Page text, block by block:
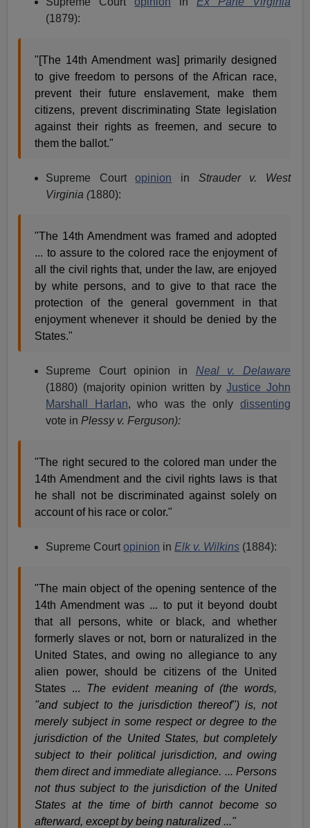
(1879):
"[The 14th Amendment was] primarily designed
to give freedom to persons of the African race,
prevent their future enslavement, make them
citizens, prevent discriminating State legislation
against their rights as freemen, and secure to
them the ballot."
Supreme Courtopinion in Strauder v. West
Virginia (1880):
"The 14th Amendment was framed and adopted
... to assure to the colored race the enjoyment of
all the civil rights that, under the law, are enjoyed
by white persons, and to give to that race the
protection of the general government in that
enjoyment whenever it should be denied by the
States."
Supreme Court opinion in Neal v. Delaware
(1880) (majority opinion written byJustice John
Marshall Harlan, who was the only dissenting
vote inPlessy v. Ferguson):
"The right secured to the colored man under the
14th Amendment and the civil rights laws is that
he shall not be discriminated against solely on
account of his race or color."
Supreme Courtopinion in Elk v. Wilkins (1884):
"The main object of the opening sentence of the
14th Amendment was ... to put it beyond doubt
that all persons, white or black, and whether
formerly slaves or not, born or naturalized in the
United States, and owing no allegiance to any
alien power, should be citizens of the United
States ... The evident meaning of (the words,
"and subject to the jurisdiction thereof") is, not
merely subject in some respect or degree to the
jurisdiction of the United States, but completely
subject to their political jurisdiction, and owing
them direct and immediate allegiance. ... Persons
not thus subject to the jurisdiction of the United
States at the time of birth cannot become so
afterward, except by being naturalized ..."